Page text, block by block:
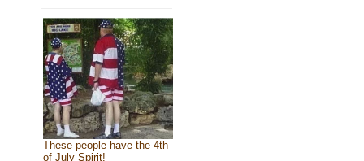
These people have the 4th
of July Spirit!